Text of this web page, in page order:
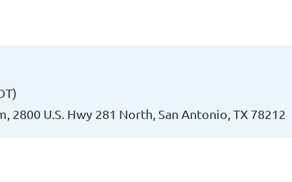
2800 U.S. Hwy 281 North, San Antonio, TX 78212